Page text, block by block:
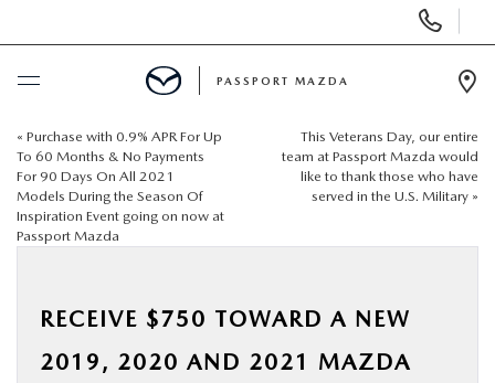
BUY ONLINE
SCHEDULE SERVICE
USED
PASSPORT MAZDA
« Purchase with 0.9% APR For Up
To 60 Months & No Payments
For 90 Days On All 2021
Models During the Season Of
Inspiration Event going on now at
Passport Mazda
This Veterans Day, our entire
team at Passport Mazda would
like to thank those who have
served in the U.S. Military »
RECEIVE $750 TOWARD A NEW
2019, 2020 AND 2021 MAZDA